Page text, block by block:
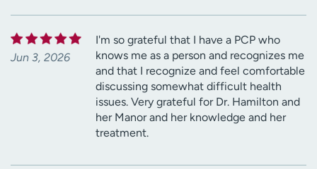
Jun 3, 2026
I'm so grateful that I have a PCP who
knows me as a person and recognizes me
and that I recognize and feel comfortable
discussing somewhat difficult health
issues. Very grateful for Dr. Hamilton and
her Manor and her knowledge and her
treatment.